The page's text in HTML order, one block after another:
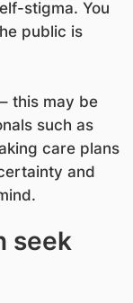
stigma. You
public is
this may be
such as
care plans
and
seek